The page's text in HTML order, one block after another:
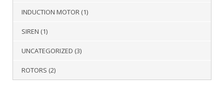
INDUCTION MOTOR (1)
SIREN (1)
UNCATEGORIZED (3)
ROTORS (2)